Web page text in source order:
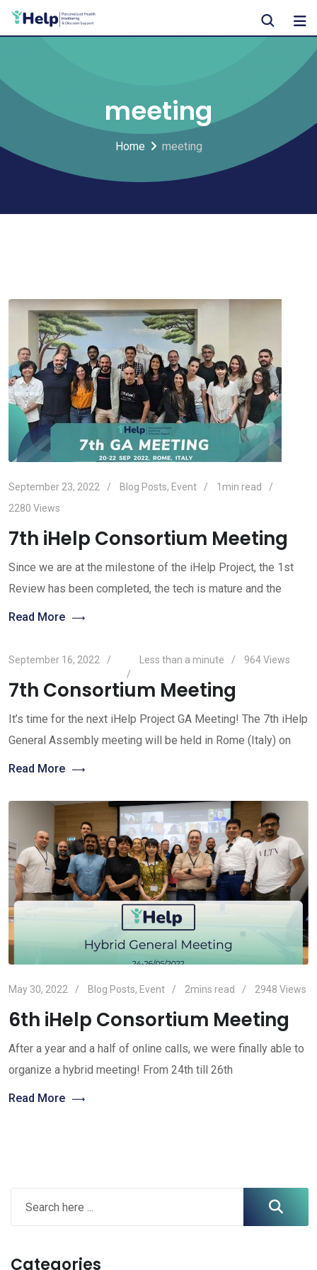
Skip
meeting
Home meeting
September 23, 2022 Blog Posts, Event
1min read
2280 Views
7th iHelp Consortium Meeting
Since we are at the milestone of the iHelp Project, the 1st
Review has been completed, the tech is mature and the
Read More
September 16, 2022 Less than a minute 964Views
7th Consortium Meeting
It’s time for the next iHelp Project GA Meeting! The 7th iHelp
General Assembly meeting will be held in Rome (Italy) on
Read More
May 30, 2022 Blog Posts, Event 2mins read 2948 Views
6th iHelp Consortium Meeting
After a year and a half of online calls, we were finally able to
organize a hybrid meeting! From 24th till 26th
Read More
Categories